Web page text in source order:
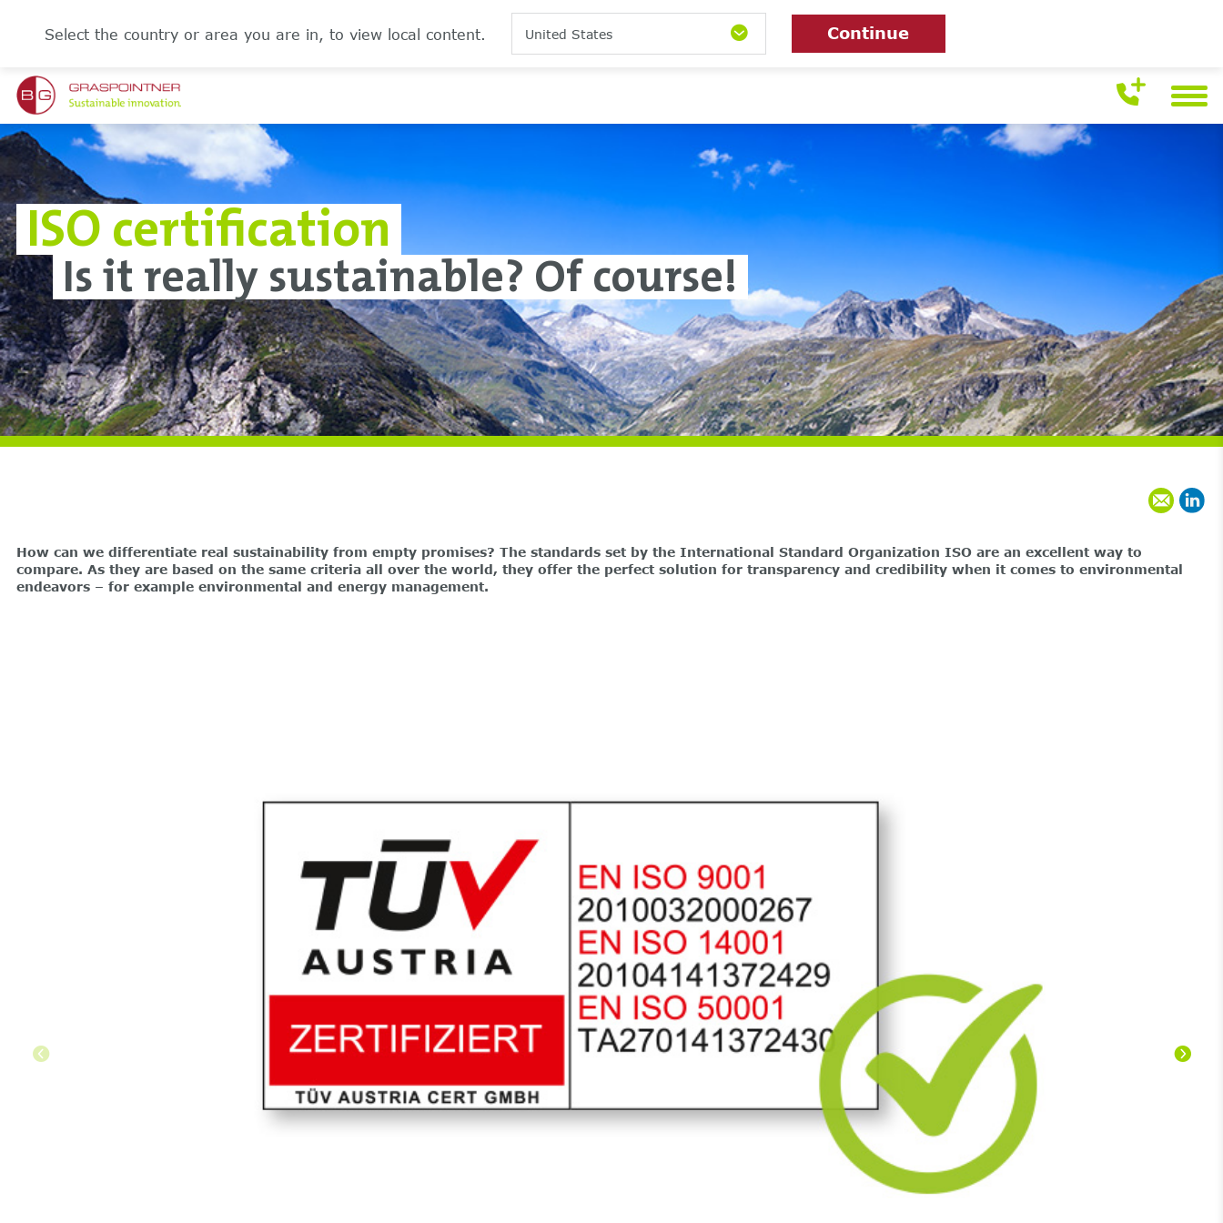
Select the country or area you are in, to view local content. United States Continue
ISO certification
Is it really sustainable? Of course!
How can we differentiate real sustainability from empty promises? The standards set by the International Standard Organization ISO are an excellent way to
compare. As they are based on the same criteria all over the world, they offer the perfect solution for transparency and credibility when it comes to environmental
endeavors – for example environmental and energy management.